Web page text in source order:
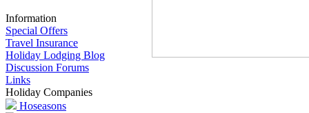
Information
Special Offers
Travel Insurance
Holiday Lodging Blog
Discussion Forums
Links
Holiday Companies
Hoseasons